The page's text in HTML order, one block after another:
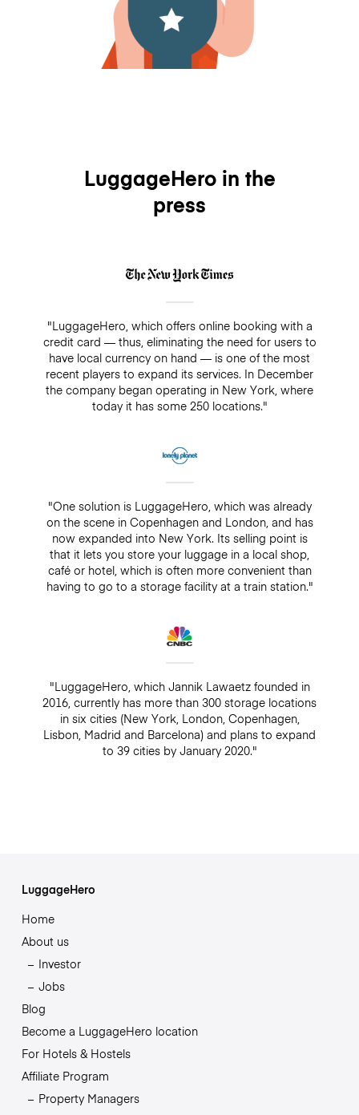
LuggageHero in the
press
"LuggageHero, which offers online booking with a
credit card — thus, eliminating the need for users to
have local currency on hand — is one of the most
recent players to expand its services. In December
the company began operating in New York, where
today it has some 250 locations."
"One solution is LuggageHero, which was already
on the scene in Copenhagen and London, and has
now expanded into New York. Its selling point is
that it lets you store your luggage in a local shop,
café or hotel, which is often more convenient than
having to go to a storage facility at a train station."
"LuggageHero, which Jannik Lawaetz founded in
2016, currently has more than 300 storage locations
in six cities (New York, London, Copenhagen,
Lisbon, Madrid and Barcelona) and plans to expand
to 39 cities by January 2020."
LuggageHero
Home
About us
Investor
Jobs
Blog
Become a LuggageHero location
For Hotels & Hostels
Affiliate Program
Property Managers